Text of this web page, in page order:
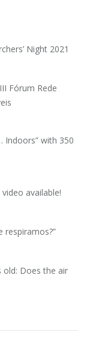
Night 2021
Fórum Rede
Indoors” with 350
available!
respiramos?”
old: Does the air